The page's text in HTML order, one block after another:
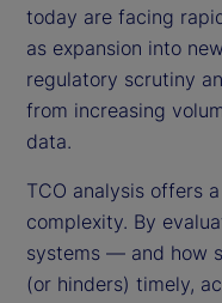
today are facing
as expansion into
regulatory scrutiny
from increasing
data.
TCO analysis offers
complexity. By
systems — and how
(or hinders) timely,